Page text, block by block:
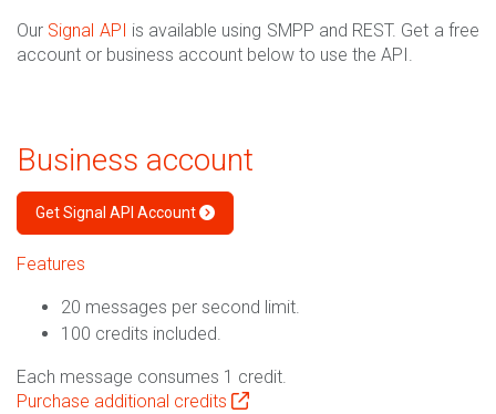
Our Signal API is available using SMPP and REST. Get a free
account or business account below to use the API.
Business account
Get Signal API Account
Features
20 messages per second limit.
100 credits included.
Each message consumes 1 credit.
Purchase additional credits